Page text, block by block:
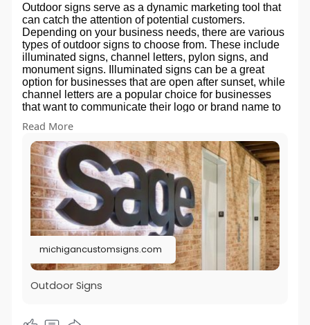
Outdoor signs serve as a dynamic marketing tool that
can catch the attention of potential customers.
Depending on your business needs, there are various
types of outdoor signs to choose from. These include
illuminated signs, channel letters, pylon signs, and
monument signs. Illuminated signs can be a great
option for businesses that are open after sunset, while
channel letters are a popular choice for businesses
that want to communicate their logo or brand name to
for businesses located along busy highways or roads,
as they offer maximum visibility to passing drivers.
Whatever the type of outdoor sign you choose, it
should reflect your brand and communicate your
message clearly to your target audience.
Read More
michigancustomsigns.com
Outdoor Signs